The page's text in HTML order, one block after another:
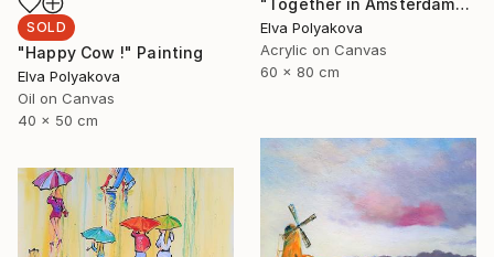
"Together in Amsterdam" Painting
Elva Polyakova
Acrylic on Canvas
60 x 80 cm
SOLD
"Happy Cow !" Painting
Elva Polyakova
Oil on Canvas
40 x 50 cm